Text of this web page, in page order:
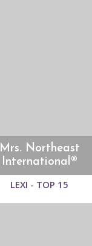
Mrs. Northeast
International®
LEXI - TOP 15